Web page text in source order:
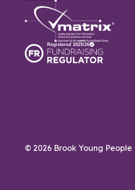
© 2026 Brook Young People